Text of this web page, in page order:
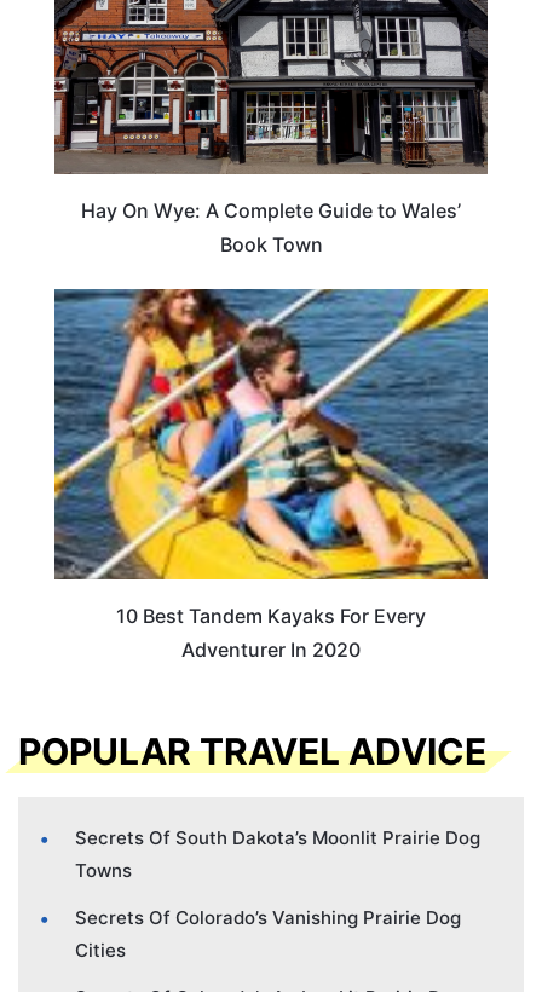
Hay On Wye: A Complete Guide to Wales’
Book Town
10 Best Tandem Kayaks For Every
Adventurer In 2020
POPULAR TRAVEL ADVICE
Secrets Of South Dakota’s Moonlit Prairie Dog
Towns
Secrets Of Colorado’s Vanishing Prairie Dog
Cities